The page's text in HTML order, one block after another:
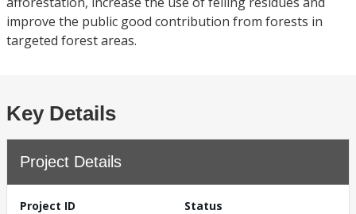
improve the public good contribution from forests in
targeted forest areas.
Key Details
Project Details
Project ID
Status